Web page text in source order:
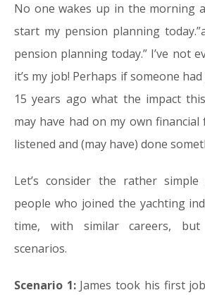
No one wakes up in the morning
start my pension planning
pension planning today.” I’ve not
it’s my job! Perhaps if someone
15 years ago what the impact
may have had on my own
listened and (may have) done
Let’s consider the rather
people who joined the yachting
time, with similar careers,
scenarios.
Scenario 1:James took his first